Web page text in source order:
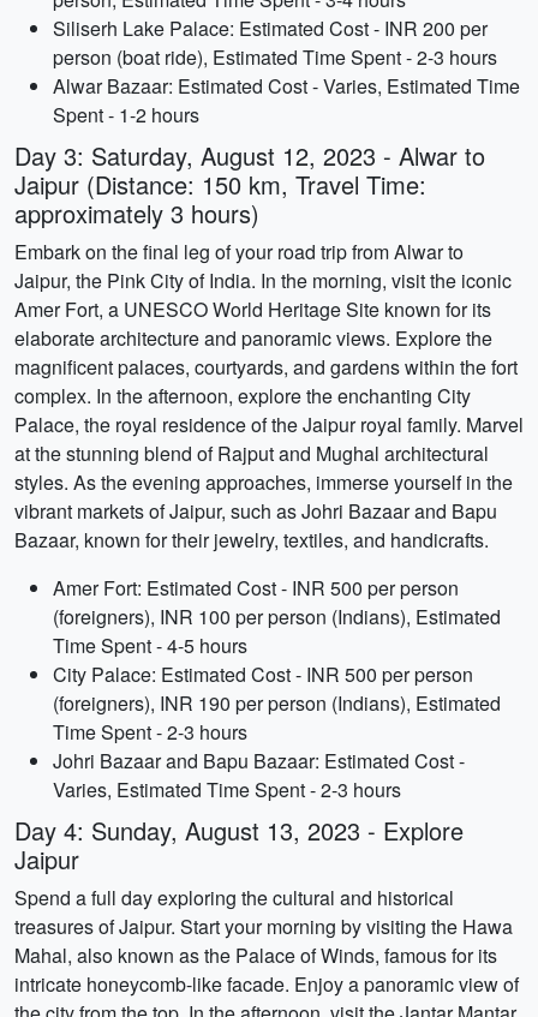
Siliserh Lake Palace: Estimated Cost - INR 200 per
person (boat ride), Estimated Time Spent - 2-3 hours
Alwar Bazaar: Estimated Cost - Varies, Estimated Time
Spent - 1-2 hours
Day 3: Saturday, August 12, 2023 - Alwar to
Jaipur (Distance: 150 km, Travel Time:
approximately 3 hours)
Embark on the final leg of your road trip from Alwar to
Jaipur, the Pink City of India. In the morning, visit the iconic
Amer Fort, a UNESCO World Heritage Site known for its
elaborate architecture and panoramic views. Explore the
magnificent palaces, courtyards, and gardens within the fort
complex. In the afternoon, explore the enchanting City
Palace, the royal residence of the Jaipur royal family. Marvel
at the stunning blend of Rajput and Mughal architectural
styles. As the evening approaches, immerse yourself in the
vibrant markets of Jaipur, such as Johri Bazaar and Bapu
Bazaar, known for their jewelry, textiles, and handicrafts.
Amer Fort: Estimated Cost - INR 500 per person
(foreigners), INR 100 per person (Indians), Estimated
Time Spent - 4-5 hours
City Palace: Estimated Cost - INR 500 per person
(foreigners), INR 190 per person (Indians), Estimated
Time Spent - 2-3 hours
Johri Bazaar and Bapu Bazaar: Estimated Cost -
Varies, Estimated Time Spent - 2-3 hours
Day 4: Sunday, August 13, 2023 - Explore
Jaipur
Spend a full day exploring the cultural and historical
treasures of Jaipur. Start your morning by visiting the Hawa
Mahal, also known as the Palace of Winds, famous for its
intricate honeycomb-like facade. Enjoy a panoramic view of